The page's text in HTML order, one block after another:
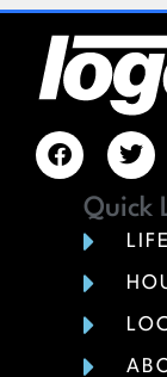
Quick